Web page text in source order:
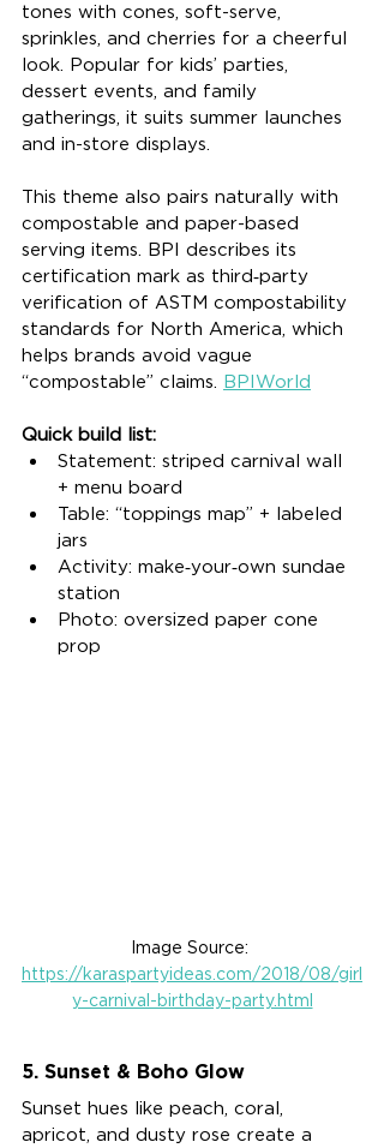
tones with cones, soft-serve,
sprinkles, and cherries for a cheerful
look. Popular for kids’ parties,
dessert events, and family
gatherings, it suits summer launches
and in-store displays.
This theme also pairs naturally with
compostable and paper-based
serving items. BPI describes its
certification mark as third‑party
verification of ASTM compostability
standards for North America, which
helps brands avoid vague
“compostable” claims. BPIWorld
Quick build list:
Statement: striped carnival wall
+ menu board
Table: “toppings map” + labeled
jars
Activity: make‑your‑own sundae
station
Photo: oversized paper cone
prop
Image Source:
https://karaspartyideas.com/2018/08/girl
y-carnival-birthday-party.html
5. Sunset & Boho Glow
Sunset hues like peach, coral,
apricot, and dusty rose create a